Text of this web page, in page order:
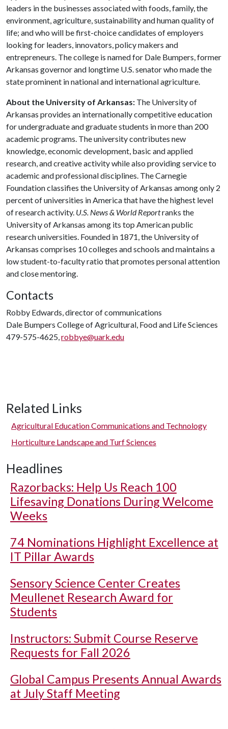
leaders in the businesses associated with foods, family, the
environment, agriculture, sustainability and human quality of
life; and who will be first-choice candidates of employers
looking for leaders, innovators, policy makers and
entrepreneurs. The college is named for Dale Bumpers, former
Arkansas governor and longtime U.S. senator who made the
state prominent in national and international agriculture.
About the University of Arkansas: The University of
Arkansas provides an internationally competitive education
for undergraduate and graduate students in more than 200
academic programs. The university contributes new
knowledge, economic development, basic and applied
research, and creative activity while also providing service to
academic and professional disciplines. The Carnegie
Foundation classifies the University of Arkansas among only 2
percent of universities in America that have the highest level
of research activity. U.S. News & World Reportranks the
University of Arkansas among its top American public
research universities. Founded in 1871, the University of
Arkansas comprises 10 colleges and schools and maintains a
low student-to-faculty ratio that promotes personal attention
and close mentoring.
Contacts
Robby Edwards, director of communications
Dale Bumpers College of Agricultural, Food and Life Sciences
479-575-4625,robbye@uark.edu
Related Links
Agricultural Education Communications and Technology
Horticulture Landscape and Turf Sciences
Headlines
Razorbacks: Help Us Reach 100
Lifesaving Donations During Welcome
Weeks
74 Nominations Highlight Excellence at
IT Pillar Awards
Sensory Science Center Creates
Meullenet Research Award for
Students
Instructors: Submit Course Reserve
Requests for Fall 2026
Global Campus Presents Annual Awards
at July Staff Meeting